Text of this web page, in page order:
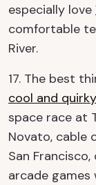
especially love
comfortable
River.
17. The best
cool and
space race at
Novato, cable
San
arcade games